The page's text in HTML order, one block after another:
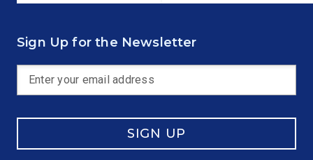
Sign Up for the Newsletter
SIGN UP